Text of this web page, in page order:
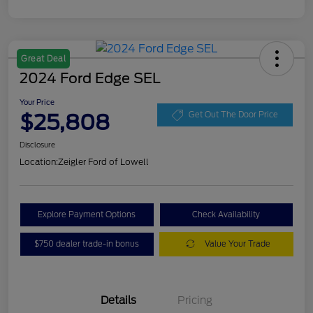
Great Deal
2024 Ford Edge SEL
Your Price
$25,808 Get Out The Door Price
Disclosure
Location:Zeigler Ford of Lowell
Explore Payment Options Check Availability
$750 dealer trade-in bonus Value Your Trade
Details Pricing